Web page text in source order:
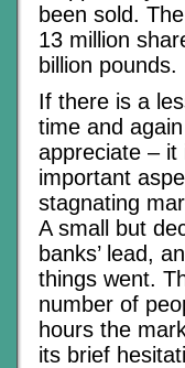
been sold.
13 million
billion pounds.
If there is a
time and
appreciate – it
important
stagnating
A small but
banks’ lead,
things went.
number of
hours the
its brief